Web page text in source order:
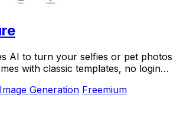
AI to turn your selfies or pet photos
with classic templates, no login
Image Generation Freemium